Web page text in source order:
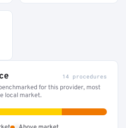
14 procedures
for this provider, most
local market.